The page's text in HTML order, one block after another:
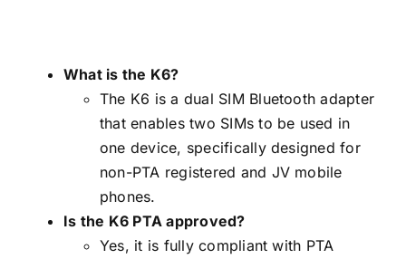
What is the K6?
The K6 is a dual SIM Bluetooth adapter
that enables two SIMs to be used in
one device, specifically designed for
non-PTA registered and JV mobile
phones.
Is the K6 PTA approved?
Yes, it is fully compliant with PTA